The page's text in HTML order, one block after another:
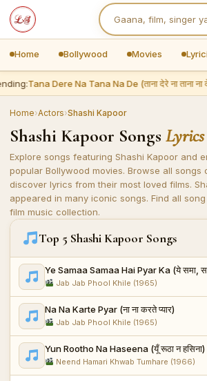
Home Bollywood Movies
Tana Dere Na Tana Na De (ताना देरे ना ताना ना
Home›Actors›Shashi Kapoor
Shashi Kapoor Songs Lyrics
Explore songs featuring Shashi Kapoor and
popular Bollywood movies. Browse all songs
discover lyrics from their most loved films.
appeared in many iconic songs. Find all
film music collection.
Top 5 Shashi Kapoor Songs
Ye Samaa Samaa Hai Pyar Ka (ये समा,
Jab Jab Phool Khile (1965)
Na Na Karte Pyar (ना ना करते प्यार)
Jab Jab Phool Khile (1965)
Yun Rootho Na Haseena (यूँ रूठा न हसिना)
Neend Hamari Khwab Tumhare (1966)